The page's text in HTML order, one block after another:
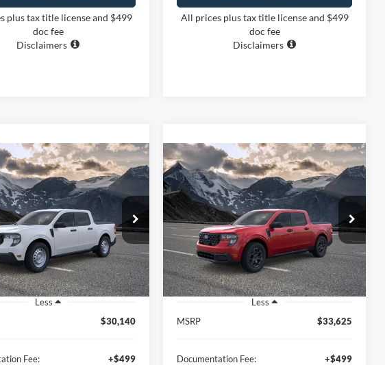
plus tax title license and $499
doc fee
Disclaimers
All prices plus tax title license and $499
doc fee
Disclaimers
MaverickXL
Stock:26392
Ext. Int.
FINANCE
$30,639
FEATURED PRICE
Less
$30,140
Fee:
+$499
Vehicle
2026Ford MaverickXLT
VIN:3FTTW8H32TRB31766 Stock:26393
Model:W8H
In Stock Ext. Int.
BUY FINANCE
$34,124
FEATURED PRICE
Less
MSRP
$33,625
Documentation Fee:
+$499
Compare Vehicle